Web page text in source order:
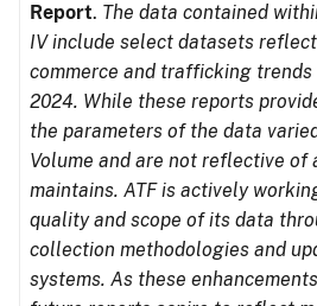
Report. The data contained
IV include select datasets
commerce and trafficking
2024. While these reports
the parameters of the data
Volume and are not reflective of
maintains. ATF is actively
quality and scope of its data
collection methodologies and
systems. As these